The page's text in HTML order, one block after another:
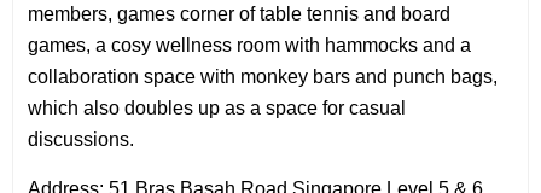
members, games corner of table tennis and board
games, a cosy wellness room with hammocks and a
collaboration space with monkey bars and punch bags,
which also doubles up as a space for casual
discussions.
Address: 51 Bras Basah Road Singapore Level 5 & 6